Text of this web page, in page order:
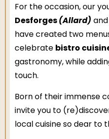
For the occasion, our
Desforges(Allard)and
have created two
celebratebistro
gastronomy, while
touch.
Born of their immense
invite you to
local cuisine so dear to